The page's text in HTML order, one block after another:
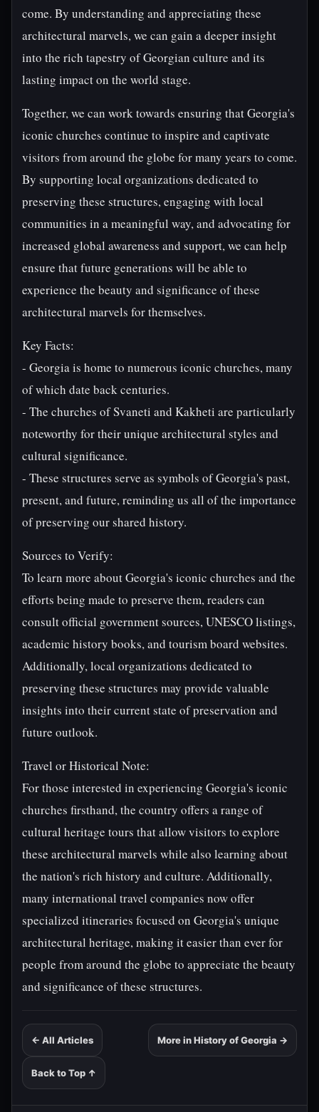
come. By understanding and appreciating these
architectural marvels, we can gain a deeper insight
into the rich tapestry of Georgian culture and its
lasting impact on the world stage.
Together, we can work towards ensuring that Georgia's
iconic churches continue to inspire and captivate
visitors from around the globe for many years to come.
By supporting local organizations dedicated to
preserving these structures, engaging with local
communities in a meaningful way, and advocating for
increased global awareness and support, we can help
ensure that future generations will be able to
experience the beauty and significance of these
architectural marvels for themselves.
Key Facts:
- Georgia is home to numerous iconic churches, many
of which date back centuries.
- The churches of Svaneti and Kakheti are particularly
noteworthy for their unique architectural styles and
cultural significance.
- These structures serve as symbols of Georgia's past,
present, and future, reminding us all of the importance
of preserving our shared history.
Sources to Verify:
To learn more about Georgia's iconic churches and the
efforts being made to preserve them, readers can
consult official government sources, UNESCO listings,
academic history books, and tourism board websites.
Additionally, local organizations dedicated to
preserving these structures may provide valuable
insights into their current state of preservation and
future outlook.
Travel or Historical Note:
For those interested in experiencing Georgia's iconic
churches firsthand, the country offers a range of
cultural heritage tours that allow visitors to explore
these architectural marvels while also learning about
the nation's rich history and culture. Additionally,
many international travel companies now offer
specialized itineraries focused on Georgia's unique
architectural heritage, making it easier than ever for
people from around the globe to appreciate the beauty
and significance of these structures.
← All Articles More in History of Georgia →
Back to Top ↑